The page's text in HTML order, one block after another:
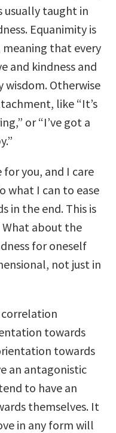
usually taught in
Equanimity is
that every
and kindness and
wisdom. Otherwise
like “It’s
or “I’ve got a
for you, and I care
what I can to ease
in the end. This is
What about the
for oneself
not just in
towards
towards
an antagonistic
to have an
themselves. It
in any form will